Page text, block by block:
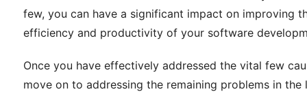
few, you can have a significant impact on improving
efficiency and productivity of your software
Once you have effectively addressed the vital few
move on to addressing the remaining problems in the